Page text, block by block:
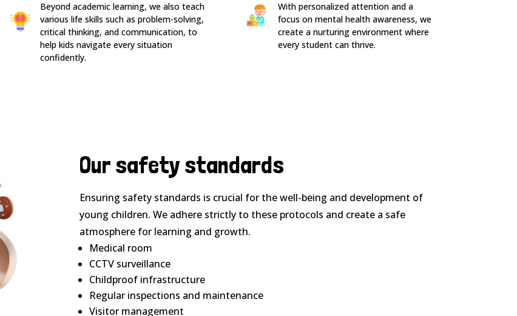
Beyond academic learning, we also teach
various life skills such as problem-solving,
critical thinking, and communication, to
help kids navigate every situation
confidently.
With personalized attention and a
focus on mental health awareness, we
create a nurturing environment where
every student can thrive.
Our safety standards
Ensuring safety standards is crucial for the well-being and development of
young children. We adhere strictly to these protocols and create a safe
atmosphere for learning and growth.
Medical room
CCTV surveillance
Childproof infrastructure
Regular inspections and maintenance
Visitor management